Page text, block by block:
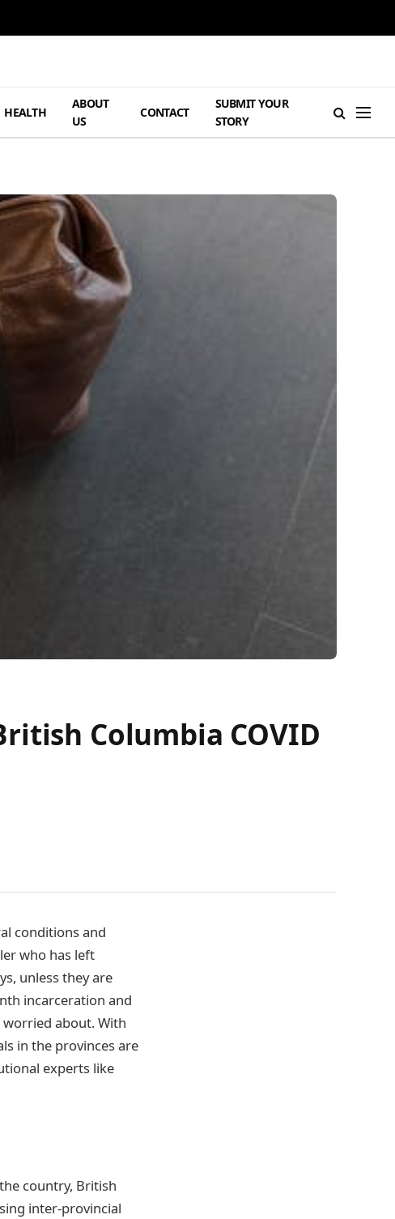
HEALTH
ABOUT
US
CONTACT
SUBMIT YOUR
STORY
Columbia COVID
conditions and
who has left
unless they are
incarceration and
about. With
in the provinces are
experts like
country, British
inter-provincial